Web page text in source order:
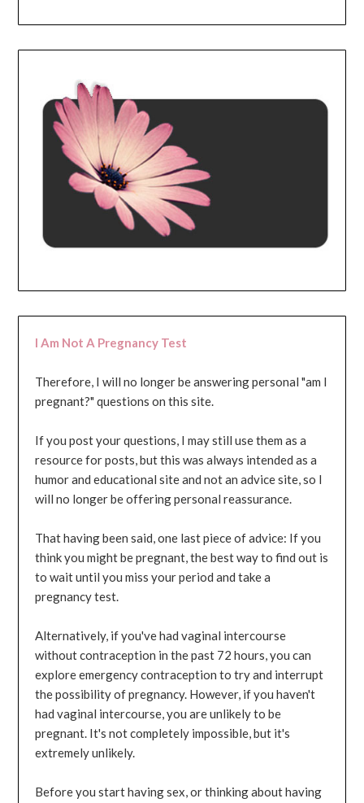
I Am Not A Pregnancy Test
Therefore, I will no longer be answering personal "am I
pregnant?" questions on this site.
If you post your questions, I may still use them as a
resource for posts, but this was always intended as a
humor and educational site and not an advice site, so I
will no longer be offering personal reassurance.
That having been said, one last piece of advice: If you
think you might be pregnant, the best way to find out is
to wait until you miss your period and take a
pregnancy test.
Alternatively, if you've had vaginal intercourse
without contraception in the past 72 hours, you can
explore emergency contraception to try and interrupt
the possibility of pregnancy. However, if you haven't
had vaginal intercourse, you are unlikely to be
pregnant. It's not completely impossible, but it's
extremely unlikely.
Before you start having sex, or thinking about having